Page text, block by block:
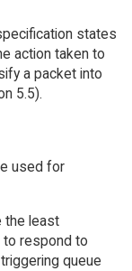
states
action taken to
a packet into
5.5).
used for
the least
to respond to
queue